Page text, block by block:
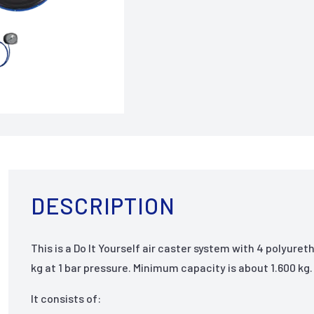
DESCRIPTION
This is a Do It Yourself air caster system with 4
kg at 1 bar pressure. Minimum capacity is about 1.600 kg.
It consists of: